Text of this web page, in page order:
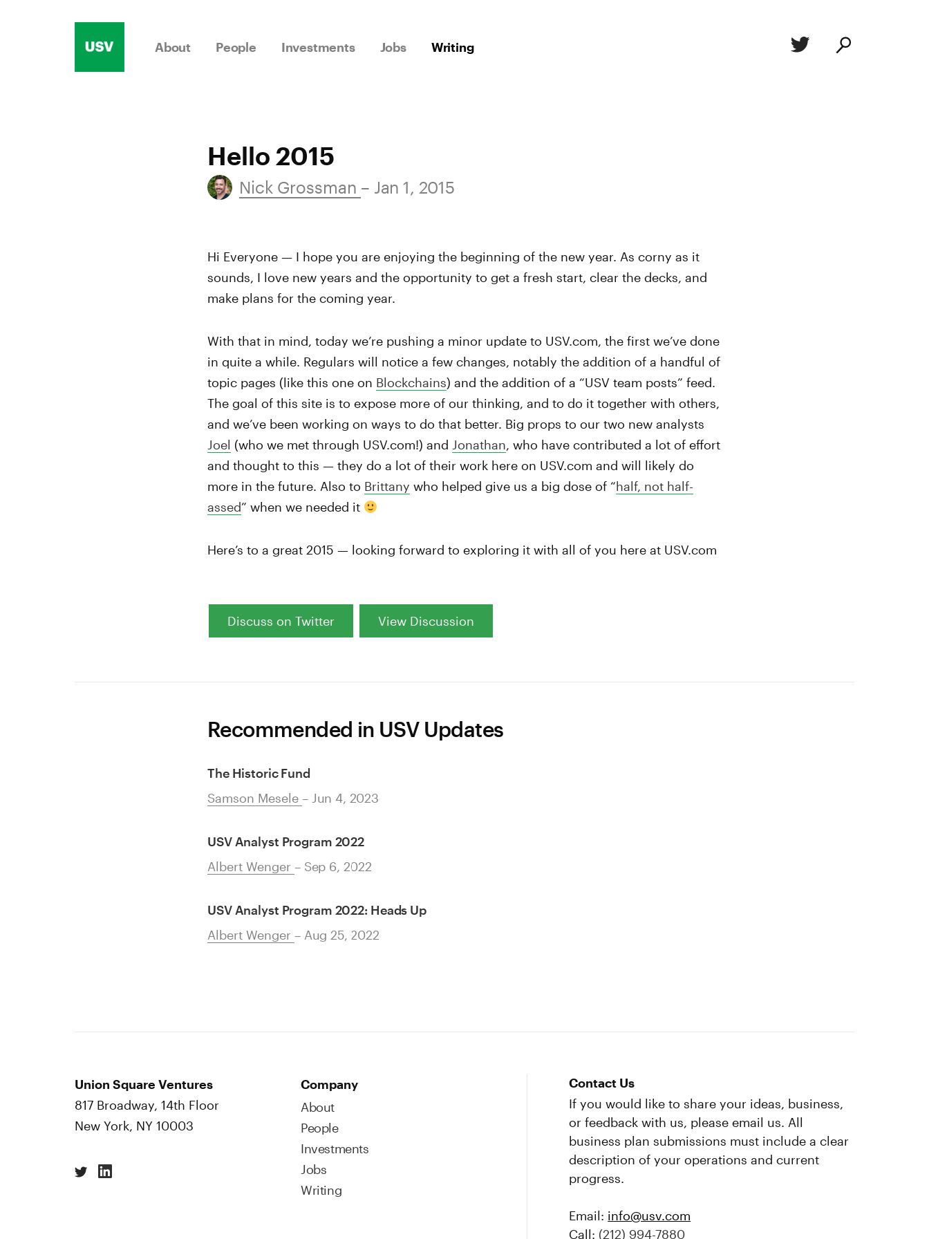
About People Investments Jobs Writing
Hello 2015
Nick Grossman – Jan 1, 2015
Hi Everyone — I hope you are enjoying the beginning of the new year. As corny as it
sounds, I love new years and the opportunity to get a fresh start, clear the decks, and
make plans for the coming year.
With that in mind, today we’re pushing a minor update to USV.com, the first we’ve done
in quite a while. Regulars will notice a few changes, notably the addition of a handful of
topic pages (like this one on Blockchains) and the addition of a “USV team posts” feed.
The goal of this site is to expose more of our thinking, and to do it together with others,
and we’ve been working on ways to do that better. Big props to our two new analysts
Joel (who we met through USV.com!) and Jonathan, who have contributed a lot of effort
and thought to this — they do a lot of their work here on USV.com and will likely do
more in the future. Also to Brittany who helped give us a big dose of “half, not half-
assed” when we needed it
Here’s to a great 2015 — looking forward to exploring it with all of you here at USV.com
Discuss on Twitter View Discussion
Recommended in USV Updates
The Historic Fund
Samson Mesele – Jun 4, 2023
USV Analyst Program 2022
Albert Wenger – Sep 6, 2022
USV Analyst Program 2022: Heads Up
Albert Wenger – Aug 25, 2022
Union Square Ventures
817 Broadway, 14th Floor
New York, NY 10003
Company
About
People
Investments
Jobs
Writing
Contact Us
If you would like to share your ideas, business,
or feedback with us, please email us. All
business plan submissions must include a clear
description of your operations and current
progress.
Email: info@usv.com
Call: (212) 994-7880